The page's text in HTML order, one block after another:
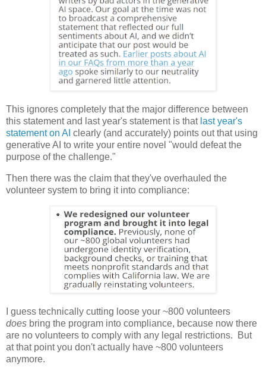
This ignores completely that the major difference between
this statement and last year's statement is that last year's
statement on AI clearly (and accurately) points out that using
generative AI to write your entire novel "would defeat the
purpose of the challenge."
Then there was the claim that they've overhauled the
volunteer system to bring it into compliance:
I guess technically cutting loose your ~800 volunteers
does bring the program into compliance, because now there
are no volunteers to comply with any legal restrictions. But
at that point you don't actually have ~800 volunteers
anymore.